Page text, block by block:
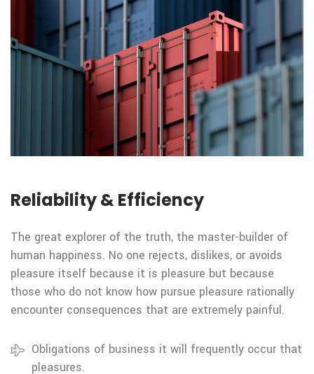
Reliability & Efficiency
The great explorer of the truth, the master-builder of
human happiness. No one rejects, dislikes, or avoids
pleasure itself because it is pleasure but because
those who do not know how pursue pleasure rationally
encounter consequences that are extremely painful.
Obligations of business it will frequently occur that
pleasures.